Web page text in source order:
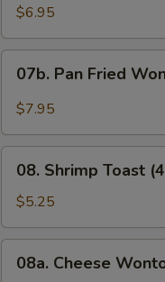
Wonton
with
Red
Sauce
(12)
$6.95
Pan
Fried
with
Garlic
Sauce
(12)
07b. Pan Fried
$7.95
Shrimp
Toast
(4)
08. Shrimp Toast
$5.25
Cheese
08a. Cheese